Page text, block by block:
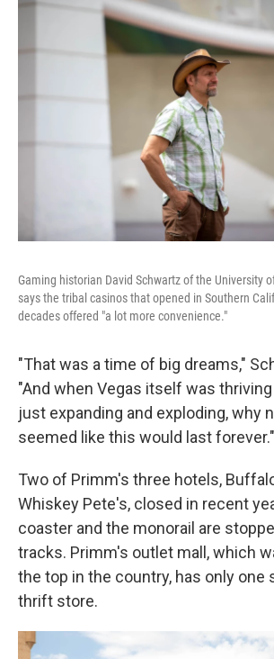
Gaming historian David Schwartz of the University
says the tribal casinos that opened in Southern
decades offered "a lot more convenience."
"That was a time of big dreams,"
"And when Vegas itself was
just expanding and exploding, why
seemed like this would last forever."
Two of Primm's three hotels,
Whiskey Pete's, closed in recent
coaster and the monorail are
tracks. Primm's outlet mall, which
the top in the country, has only one
thrift store.